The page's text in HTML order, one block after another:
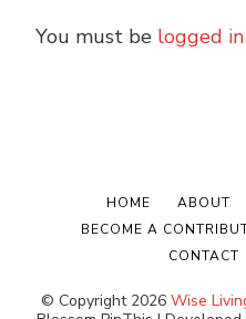
You must be logged in
© Copyright 2026 Wise
HOME ABOUT
BECOME A
CONTACT